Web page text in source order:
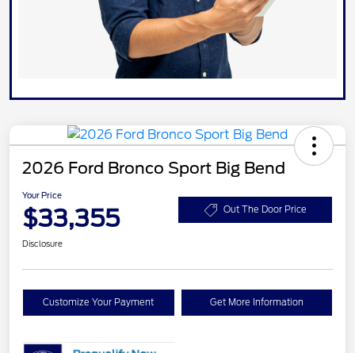
2026 Ford Bronco Sport Big Bend
Your Price
$33,355 Out The Door Price
Disclosure
Customize Your Payment Get More Information